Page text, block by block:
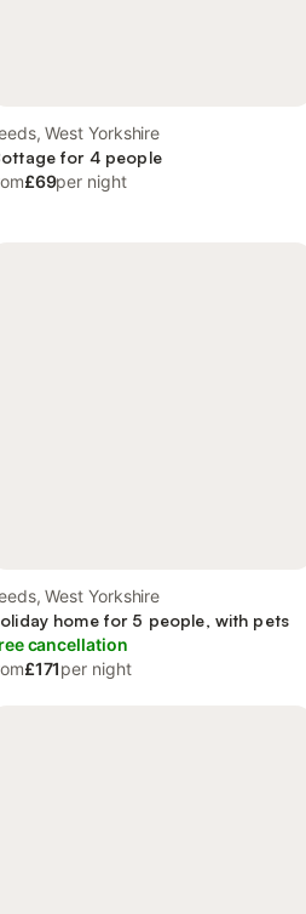
West Yorkshire
for 4 people
£69per night
West Yorkshire
home for 5 people, with pets
cancellation
£171per night